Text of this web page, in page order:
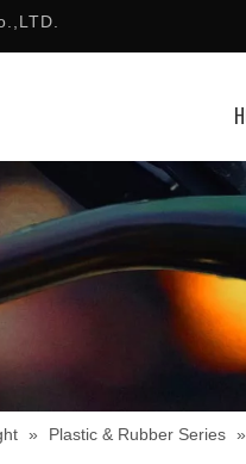
» Plastic & Rubber Series »